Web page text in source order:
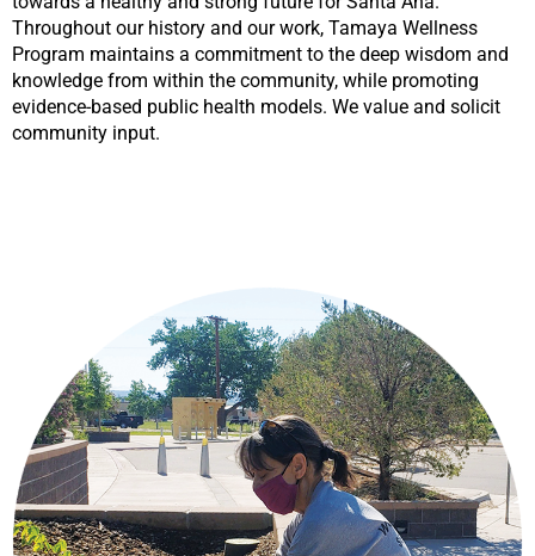
Throughout our history and our work, Tamaya Wellness
Program maintains a commitment to the deep wisdom and
knowledge from within the community, while promoting
evidence-based public health models. We value and solicit
community input.